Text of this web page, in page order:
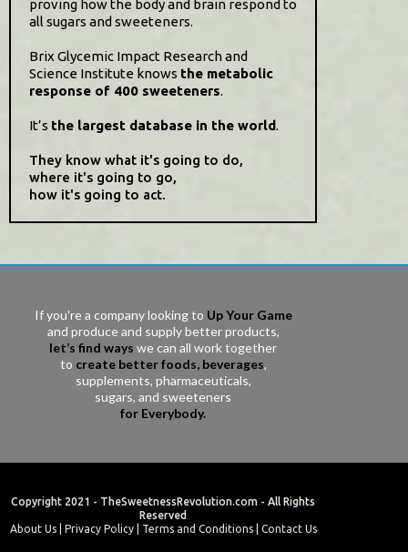
proving how the body and brain respond to
all sugars and sweeteners.
Brix Glycemic Impact Research and
Science Institute knows the metabolic
response of 400 sweeteners.
It’s the largest database in the world.
They know what it's going to do,
where it's going to go,
how it's going to act.
If you're a company looking to Up Your Game
and produce and supply better products,
let’s find ways we can all work together
to create better foods, beverages,
supplements, pharmaceuticals,
sugars, and sweeteners
for Everybody.
Copyright 2021 - TheSweetnessRevolution.com - All Rights
Reserved
About Us| Privacy Policy| Terms and Conditions Contact Us